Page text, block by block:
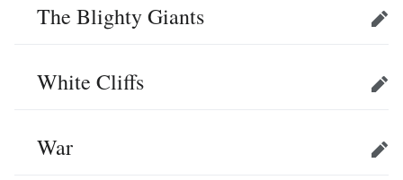
The Blighty Giants Edit
White Cliffs Edit
War Edit